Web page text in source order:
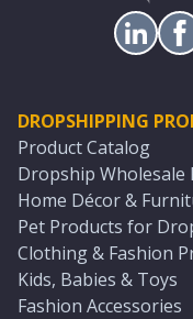
DROPSHIPPING
Product Catalog
Dropship Wholesale
Home Décor &
Pet Products for
Clothing & Fashion
Kids, Babies & Toys
Fashion Accessories